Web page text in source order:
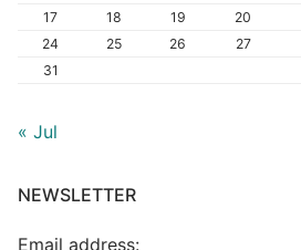
17
18 19 20
24
25 26 27
31
« Jul
NEWSLETTER
Email address: